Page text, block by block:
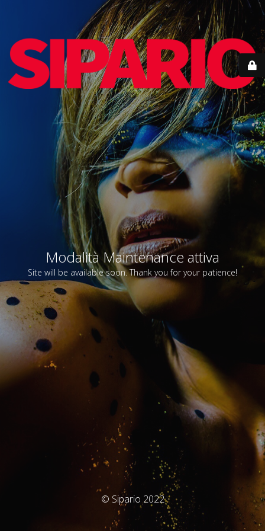
Modalità Maintenance attiva
Site will be available soon. Thank you for your patience!
© Sipario 2022